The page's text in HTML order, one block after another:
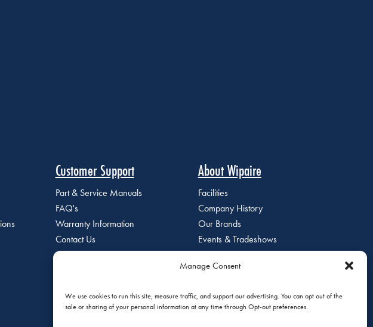
Manage Consent
We use cookies to run this site, measure traffic, and support our advertising. You can opt out of the
sale or sharing of your personal information at any time through Opt-out preferences.
Customer Support
Part & Service Manuals
FAQ's
Warranty Information
Contact Us
About Wipaire
Facilities
Company History
Our Brands
Events & Tradeshows
Staff Directory
Careers at Wipaire